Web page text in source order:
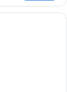
a bed, two